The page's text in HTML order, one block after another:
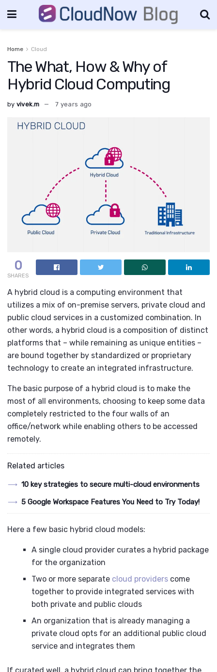
Home Cloud
The What, How & Why of
Hybrid Cloud Computing
by vivek.m 7 years ago
0
SHARES
A hybrid cloud is a computing environment that
utilizes a mix of on-premise servers, private cloud and
public cloud services in a customized combination. In
other words, a hybrid cloud is a composition of distinct
platforms that – while remaining as unique entities –
are bound together by standardized or proprietary
technology to create an integrated infrastructure.
The basic purpose of a hybrid cloud is to make the
most of all environments, choosing to keep some data
completely restricted to the four walls of an
office/network while enabling others to be accessed
remotely.
Related articles
10 key strategies to secure multi-cloud environments
5 Google Workspace Features You Need to Try Today!
Here a few basic hybrid cloud models:
A single cloud provider curates a hybrid package
for the organization
Two or more separate cloud providers come
together to provide integrated services with
both private and public clouds
An organization that is already managing a
private cloud opts for an additional public cloud
service and integrates them